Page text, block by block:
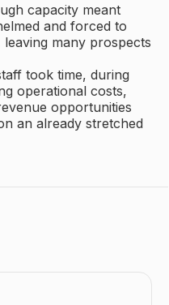
capacity meant
and forced to
many prospects
took time, during
operational costs,
opportunities
an already stretched